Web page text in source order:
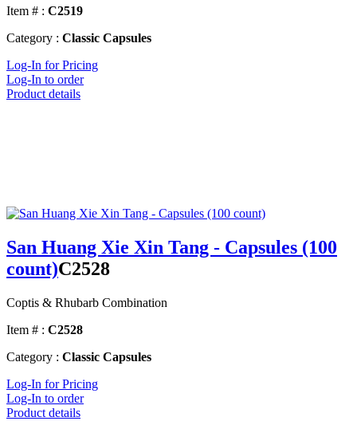
Item # : C2519
Category : Classic Capsules
Log-In for Pricing
Log-In to order
Product details
San Huang Xie Xin Tang - Capsules (100
count)C2528
Coptis & Rhubarb Combination
Item # : C2528
Category : Classic Capsules
Log-In for Pricing
Log-In to order
Product details